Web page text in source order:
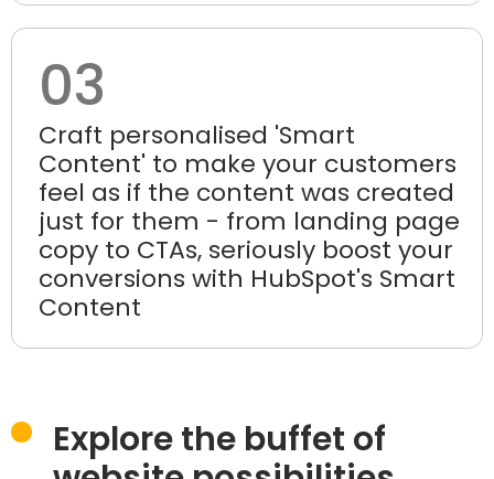
03
Craft personalised 'Smart
Content' to make your customers
feel as if the content was created
just for them - from landing page
copy to CTAs, seriously boost your
conversions with HubSpot's Smart
Content
Explore the buffet of